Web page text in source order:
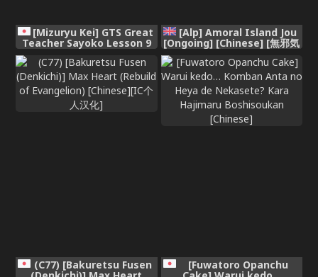
[Mizuryu Kei] GTS Great
Teacher Sayoko Lesson 9
(COMIC HOTMILK 2026-05)
[Chinese] [Digital]
[Alp] Amoral Island Jou
[Ongoing] [Chinese] [無邪気
(C77) [Bakuretsu Fusen [Fuwatoro Opanchu